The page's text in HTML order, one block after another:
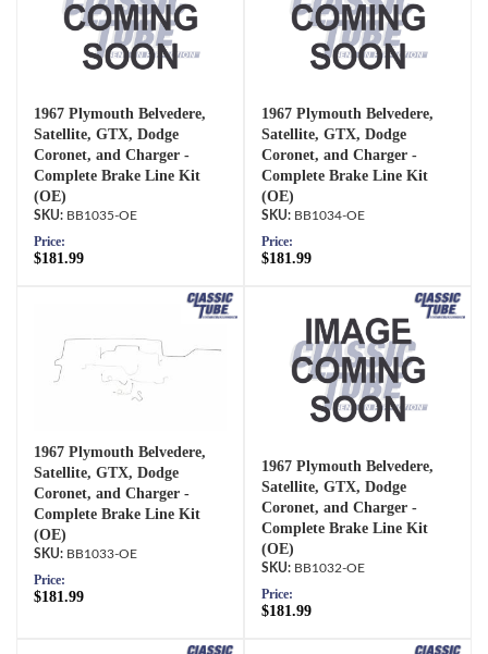
1967 Plymouth Belvedere,
Satellite, GTX, Dodge
Coronet, and Charger -
Complete Brake Line Kit
(OE)
BB1035-OE
Price:
$181.99
1967 Plymouth Belvedere,
Satellite, GTX, Dodge
Coronet, and Charger -
Complete Brake Line Kit
(OE)
BB1034-OE
Price:
$181.99
1967 Plymouth Belvedere,
Satellite, GTX, Dodge
Coronet, and Charger -
Complete Brake Line Kit
(OE)
BB1033-OE
Price:
$181.99
1967 Plymouth Belvedere,
Satellite, GTX, Dodge
Coronet, and Charger -
Complete Brake Line Kit
(OE)
BB1032-OE
Price:
$181.99